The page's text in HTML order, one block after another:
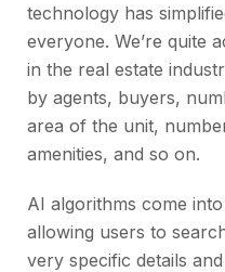
technology has
everyone. We’re quite
in the real estate
by agents, buyers,
area of the unit,
amenities, and so on.
AI algorithms come
allowing users to
very specific details